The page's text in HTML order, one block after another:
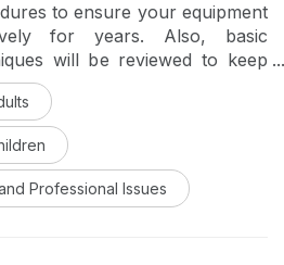
to ensure your equipment
for years. Also, basic
will be reviewed to keep
Professional Issues